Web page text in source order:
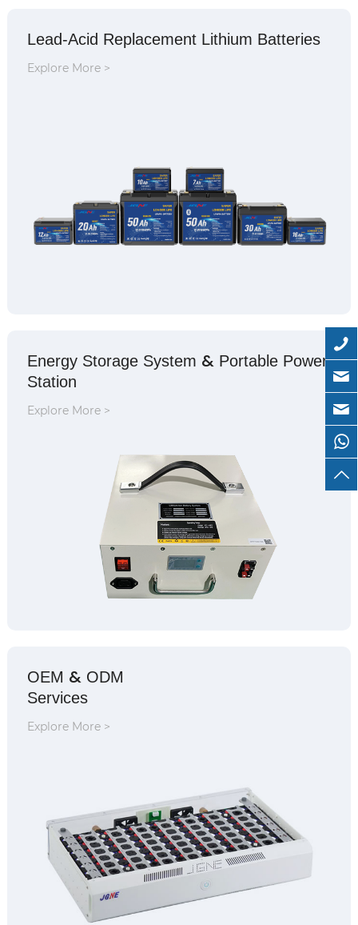
Lead-Acid Replacement Lithium Batteries
Explore More >
Energy Storage System & Portable Power
Station
Explore More >
OEM & ODM
Services
Explore More >